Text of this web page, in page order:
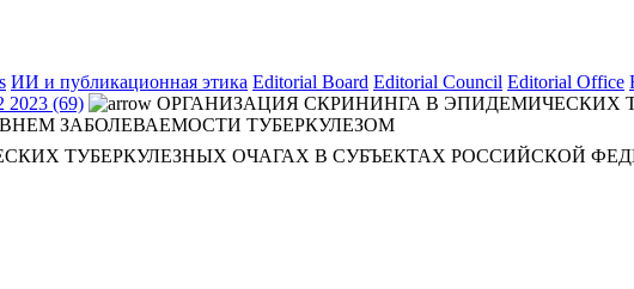
ИИ и публикационная этика Editorial Board Editorial Council Editorial Office
(69)
ОРГАНИЗАЦИЯ СКРИНИНГА В ЭПИДЕМИЧЕСКИХ
ЗАБОЛЕВАЕМОСТИ ТУБЕРКУЛЕЗОМ
ТУБЕРКУЛЕЗНЫХ ОЧАГАХ В СУБЪЕКТАХ РОССИЙСКОЙ